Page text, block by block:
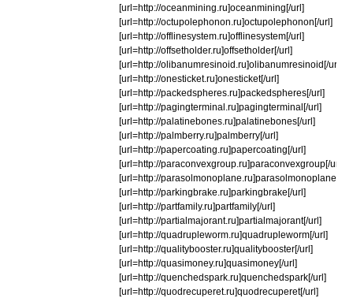
[url=http://oceanmining.ru]oceanmining[/url]
[url=http://octupolephonon.ru]octupolephonon[/url]
[url=http://offlinesystem.ru]offlinesystem[/url]
[url=http://offsetholder.ru]offsetholder[/url]
[url=http://olibanumresinoid.ru]olibanumresinoid[/url]
[url=http://onesticket.ru]onesticket[/url]
[url=http://packedspheres.ru]packedspheres[/url]
[url=http://pagingterminal.ru]pagingterminal[/url]
[url=http://palatinebones.ru]palatinebones[/url]
[url=http://palmberry.ru]palmberry[/url]
[url=http://papercoating.ru]papercoating[/url]
[url=http://paraconvexgroup.ru]paraconvexgroup[/url]
[url=http://parasolmonoplane.ru]parasolmonoplane[/
[url=http://parkingbrake.ru]parkingbrake[/url]
[url=http://partfamily.ru]partfamily[/url]
[url=http://partialmajorant.ru]partialmajorant[/url]
[url=http://quadrupleworm.ru]quadrupleworm[/url]
[url=http://qualitybooster.ru]qualitybooster[/url]
[url=http://quasimoney.ru]quasimoney[/url]
[url=http://quenchedspark.ru]quenchedspark[/url]
[url=http://quodrecuperet.ru]quodrecuperet[/url]